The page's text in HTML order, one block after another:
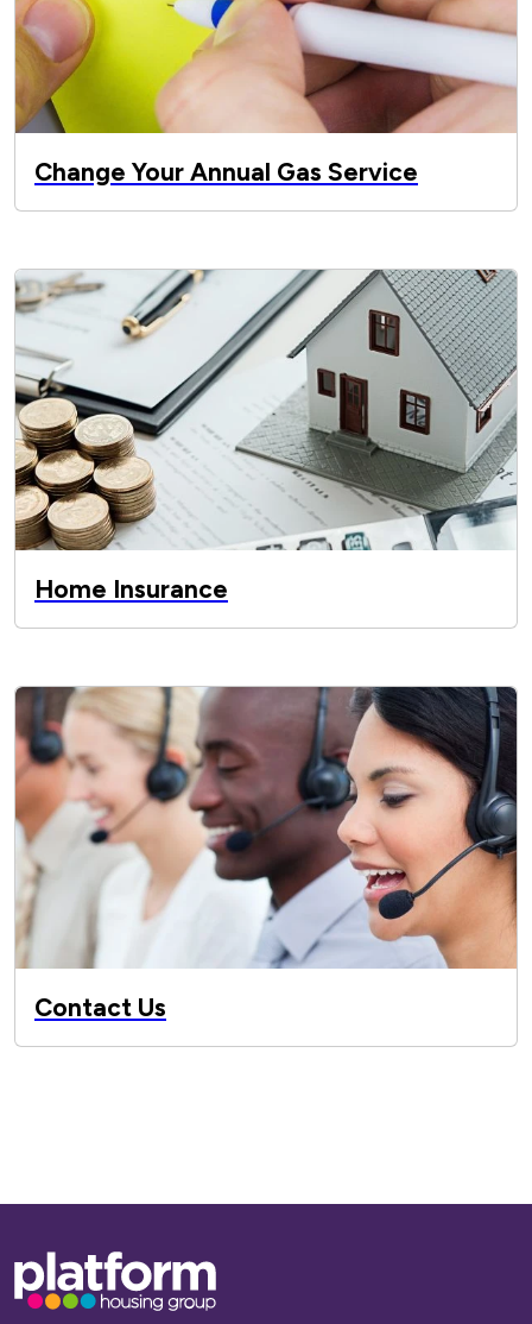
Change Your Annual Gas Service
Home Insurance
Contact Us
Base,
go